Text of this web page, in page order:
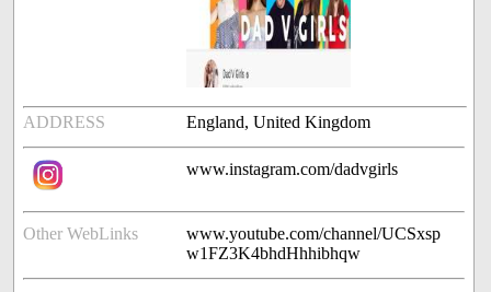
ADDRESS England, United Kingdom
www.instagram.com/dadvgirls
Other WebLinks
www.youtube.com/channel/UCSxsp
w1FZ3K4bhdHhhibhqw